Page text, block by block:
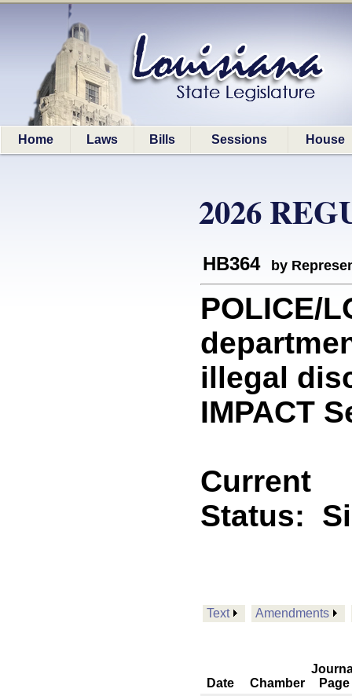
Home Laws Bills Sessions House
2026
HB364 by
POLICE/
illegal
IMPACT
Current
Status:
Text Amendments
Date Chamber
Page